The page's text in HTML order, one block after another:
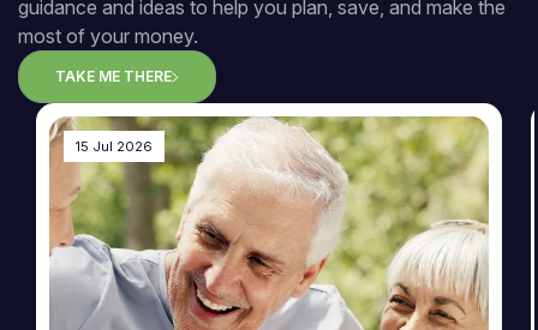
guidance and ideas to help you plan, save, and make the
most of your money.
TAKE ME THERE
15 Jul 2026